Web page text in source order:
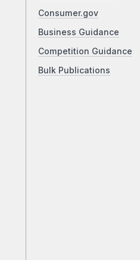
Consumer.gov
Business Guidance
Competition Guidance
Bulk Publications